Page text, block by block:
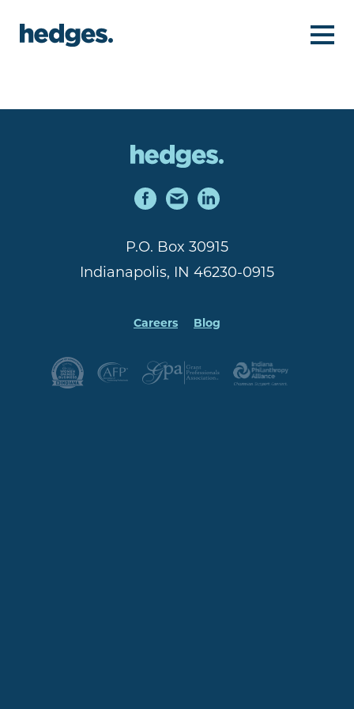
P.O. Box 30915
Indianapolis, IN 46230-0915
Careers Blog